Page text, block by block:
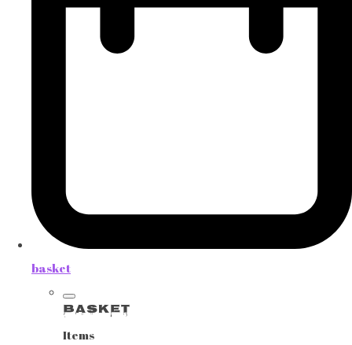
basket
Basket
Items